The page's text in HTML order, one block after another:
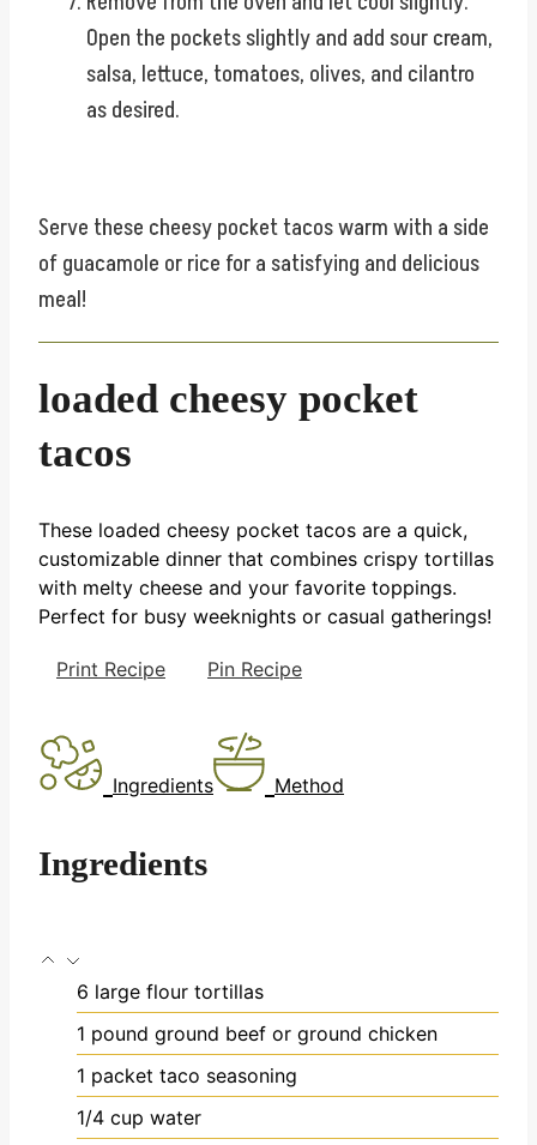
Open the pockets slightly and add sour cream,
salsa, lettuce, tomatoes, olives, and cilantro
as desired.
Serve these cheesy pocket tacos warm with a side
of guacamole or rice for a satisfying and delicious
meal!
loaded cheesy pocket
tacos
These loaded cheesy pocket tacos are a quick,
customizable dinner that combines crispy tortillas
with melty cheese and your favorite toppings.
Perfect for busy weeknights or casual gatherings!
Print Recipe Pin Recipe
Ingredients Method
Ingredients
6 large flour tortillas
1 pound ground beef or ground chicken
1 packet taco seasoning
1/4 cup water